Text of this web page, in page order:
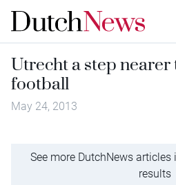
Utrecht a step
football
May 24, 2013
See more DutchNews articles
results